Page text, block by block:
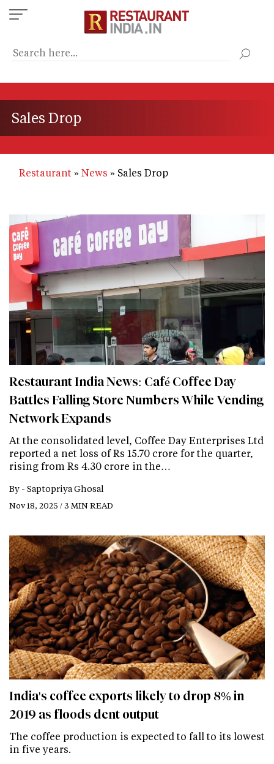
Skip
to
content
Sales Drop
Restaurant News Sales Drop
Restaurant India News: Café Coffee Day
Battles Falling Store Numbers While Vending
Network Expands
At the consolidated level, Coffee Day Enterprises Ltd
reported a net loss of Rs 15.70 crore for the quarter,
rising from Rs 4.30 crore in the…
By - Saptopriya Ghosal
Nov 18, 2025 / 3 MIN READ
India's coffee exports likely to drop 8% in
2019 as floods dent output
The coffee production is expected to fall to its lowest
in five years.